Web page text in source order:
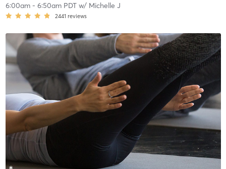
6:00am- 6:50am PDTw/ Michelle J
2441 reviews